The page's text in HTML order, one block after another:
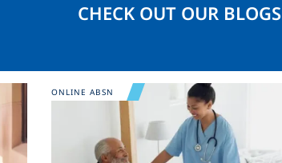
CHECK OUT OUR BLOGS
Image
ONLINE ABSN